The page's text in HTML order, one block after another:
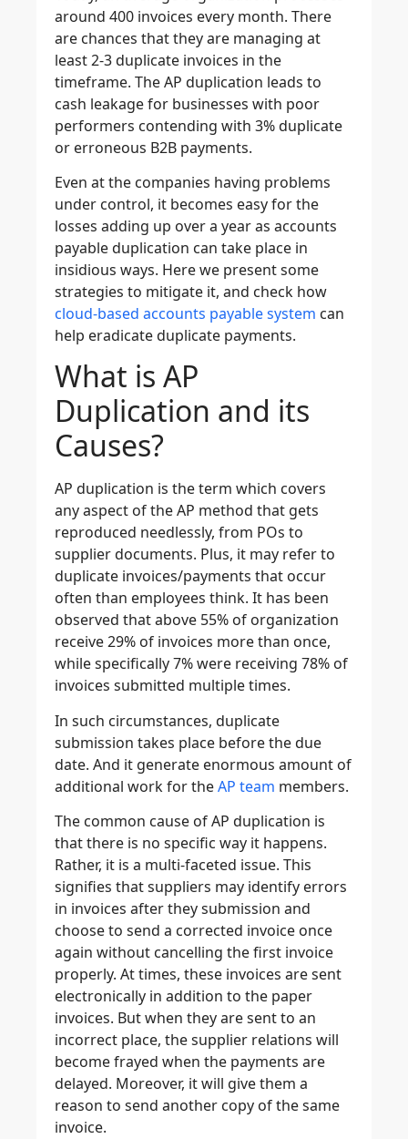
around 400 invoices every month. There
are chances that they are managing at
least 2-3 duplicate invoices in the
timeframe. The AP duplication leads to
cash leakage for businesses with poor
performers contending with 3% duplicate
or erroneous B2B payments.
Even at the companies having problems
under control, it becomes easy for the
losses adding up over a year as accounts
payable duplication can take place in
insidious ways. Here we present some
strategies to mitigate it, and check how
cloud-based accounts payable system can
help eradicate duplicate payments.
What is AP
Duplication and its
Causes?
AP duplication is the term which covers
any aspect of the AP method that gets
reproduced needlessly, from POs to
supplier documents. Plus, it may refer to
duplicate invoices/payments that occur
often than employees think. It has been
observed that above 55% of organization
receive 29% of invoices more than once,
while specifically 7% were receiving 78% of
invoices submitted multiple times.
In such circumstances, duplicate
submission takes place before the due
date. And it generate enormous amount of
additional work for theAP team members.
The common cause of AP duplication is
that there is no specific way it happens.
Rather, it is a multi-faceted issue. This
signifies that suppliers may identify errors
in invoices after they submission and
choose to send a corrected invoice once
again without cancelling the first invoice
properly. At times, these invoices are sent
electronically in addition to the paper
invoices. But when they are sent to an
incorrect place, the supplier relations will
become frayed when the payments are
delayed. Moreover, it will give them a
reason to send another copy of the same
invoice.